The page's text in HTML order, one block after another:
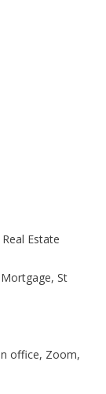
Estate
St
office, Zoom,